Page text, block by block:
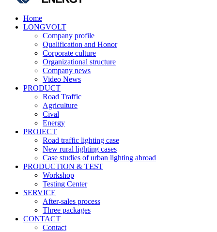
Home
LONGVOLT
Company profile
Qualification and Honor
Corporate culture
Organizational structure
Company news
Video News
PRODUCT
Road Traffic
Agriculture
Cival
Energy
PROJECT
Road traffic lighting case
New rural lighting cases
Case studies of urban lighting abroad
PRODUCTION & TEST
Workshop
Testing Center
SERVICE
After-sales process
Three packages
CONTACT
Contact